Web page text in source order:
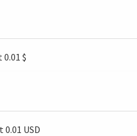
$
0.01 USD